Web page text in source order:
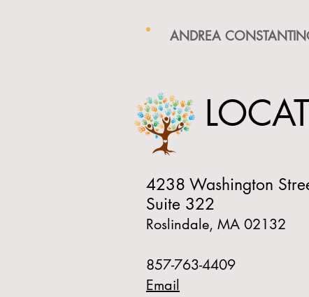
ANDREA
4238 Washington
Suite 322
Roslindale, MA 02132
857-763-4409
Email